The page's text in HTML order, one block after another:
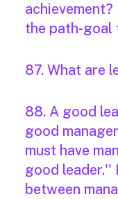
the path-goal
87. What are
88. A good
good
must have
good leader.''
between